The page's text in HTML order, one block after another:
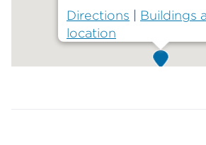
Directions
Buildings
location